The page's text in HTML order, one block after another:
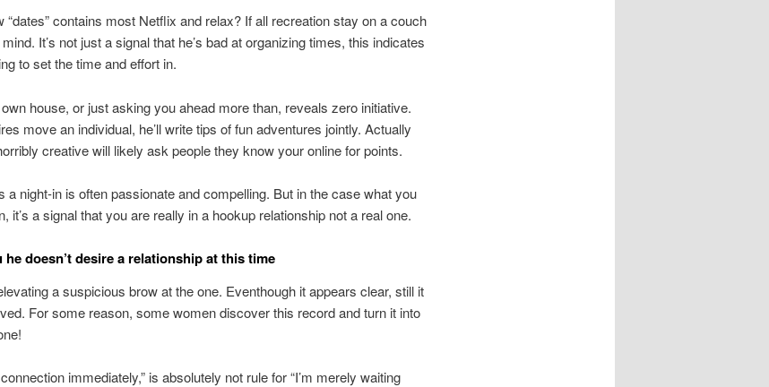
“dates” contains most Netflix and relax? If all recreation stay on a couch
It’s not just a signal that he’s bad at organizing times, this indicates
to set the time and effort in.
house, or just asking you ahead more than, reveals zero initiative.
move an individual, he’ll write tips of fun adventures jointly. Actually
creative will likely ask people they know your online for points.
a night-in is often passionate and compelling. But in the case what you
it’s a signal that you are really in a hookup relationship not a real one.
he doesn’t desire a relationship at this time
a suspicious brow at the one. Eventhough it appears clear, still it
For some reason, some women discover this record and turn it into
connection immediately,” is absolutely not rule for “I’m merely waiting